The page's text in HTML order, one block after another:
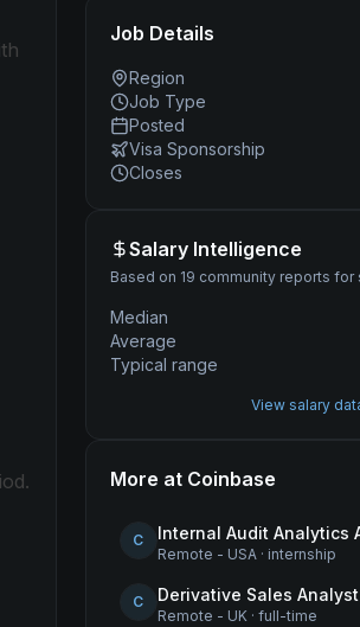
Job Details
Region
Job Type
Posted
Visa Sponsorship
Closes
Salary Intelligence
Based on 19 community reports for
Median
Average
Typical range
View salary
More at Coinbase
C Internal Audit Analytics
Remote - USA· internship
C Derivative Sales Analyst
Remote - UK· full-time